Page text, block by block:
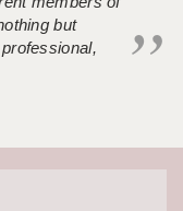
but